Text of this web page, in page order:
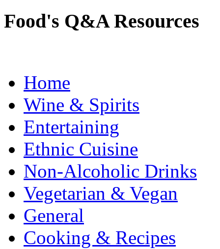
Food's Q&A Resources
Home
Wine & Spirits
Entertaining
Ethnic Cuisine
Non-Alcoholic Drinks
Vegetarian & Vegan
General
Cooking & Recipes